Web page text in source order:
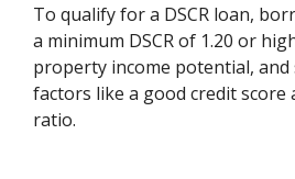
To qualify for a DSCR loan,
a minimum DSCR of 1.20 or
property income potential,
factors like a good credit score
ratio.